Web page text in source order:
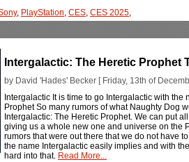
, PlayStation, CES, CES 2025,
Intergalactic: The Heretic Prophet
by David 'Hades' Becker [ Friday, 13th of
Intergalactic It is time to go Intergalactic with
Prophet So many rumors of what Naughty Dog
Intergalactic: The Heretic Prophet. We can put
giving us a whole new one and universe on the
rumors that were out there that we do not have
the name Intergalactic easily implies and with
hard into that. Read More...